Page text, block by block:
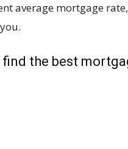
average mortgage
the best